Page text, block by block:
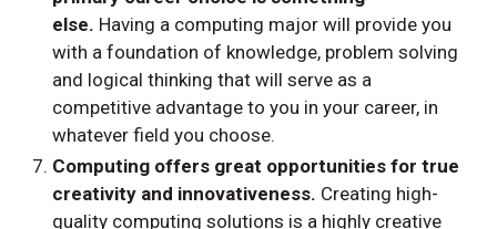
else. Having a computing major will provide you
with a foundation of knowledge, problem solving
and logical thinking that will serve as a
competitive advantage to you in your career, in
whatever field you choose.
Computing offers great opportunities for true
creativity and innovativeness. Creating high-
quality computing solutions is a highly creative